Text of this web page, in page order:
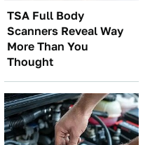
TSA Full Body
Scanners Reveal Way
More Than You
Thought